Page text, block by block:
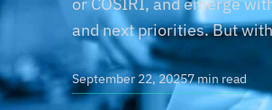
and next priorities. But
September 22, 20257 min read